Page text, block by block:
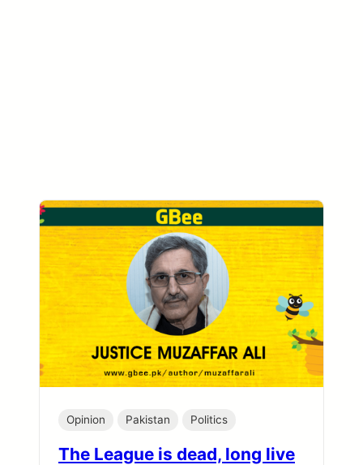
Opinion Pakistan Politics
The League is dead, long live